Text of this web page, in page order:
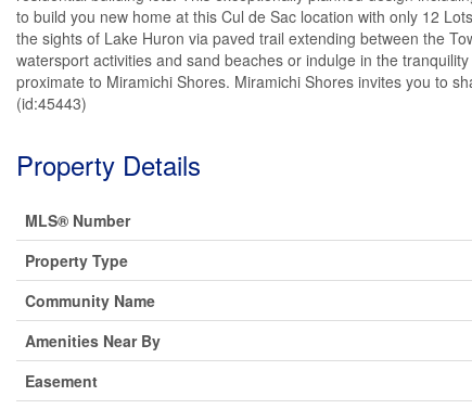
to build you new home at this Cul de Sac location with only 12
the sights of Lake Huron via paved trail extending between the
watersport activities and sand beaches or indulge in the
proximate to Miramichi Shores. Miramichi Shores invites you to
(id:45443)
Property Details
MLS® Number
Property Type
Community Name
Amenities Near By
Easement